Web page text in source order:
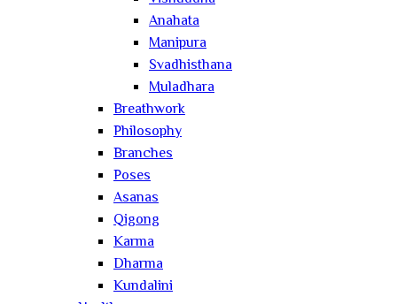
Anahata
Manipura
Svadhisthana
Muladhara
Breathwork
Philosophy
Branches
Poses
Asanas
Qigong
Karma
Dharma
Kundalini